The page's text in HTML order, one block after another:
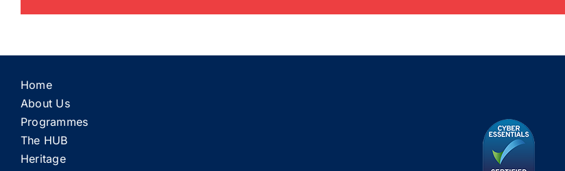
Home
About Us
Programmes
The HUB
Heritage